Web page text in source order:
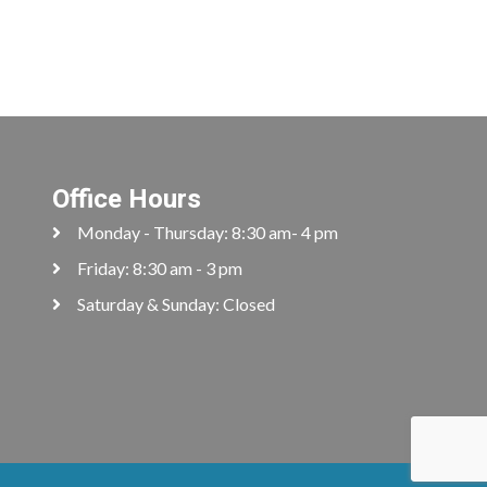
Office Hours
Monday - Thursday: 8:30 am- 4 pm
Friday: 8:30 am - 3 pm
Saturday & Sunday: Closed